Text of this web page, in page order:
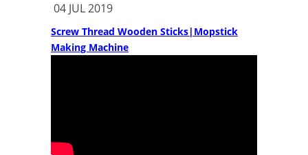
04 JUL 2019
Screw Thread Wooden Sticks|Mopstick
Making Machine